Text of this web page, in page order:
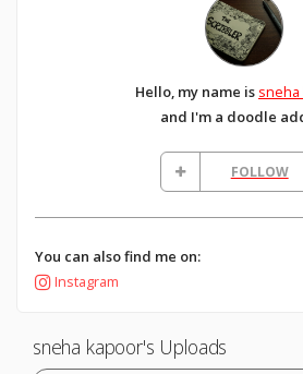
Hello, my name is
and I'm a doodle
FOLLOW
You can also find me on:
Instagram
sneha kapoor's Uploads